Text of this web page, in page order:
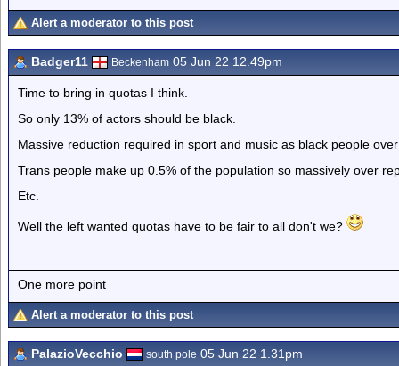
Alert a moderator to this post
Badger11 Beckenham 05 Jun 22 12.49pm
Time to bring in quotas I think.
So only 13% of actors should be black.
Massive reduction required in sport and music as black people
Trans people make up 0.5% of the population so massively over
Etc.
Well the left wanted quotas have to be fair to all don't we?
One more point
Alert a moderator to this post
PalazioVecchio south pole 05 Jun 22 1.31pm